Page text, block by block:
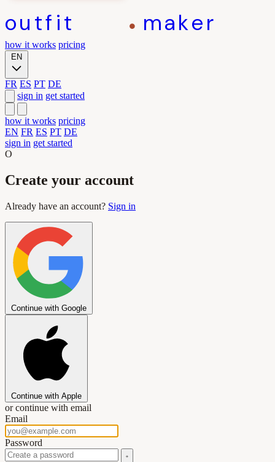
outfit maker
how it works pricing
EN
FR ES PT DE
sign in get started
how it works pricing
EN FR ES PT DE
sign in get started
O
Create your account
Already have an account? Sign in
Continue with Google
Continue with Apple
or continue with email
Email
Password